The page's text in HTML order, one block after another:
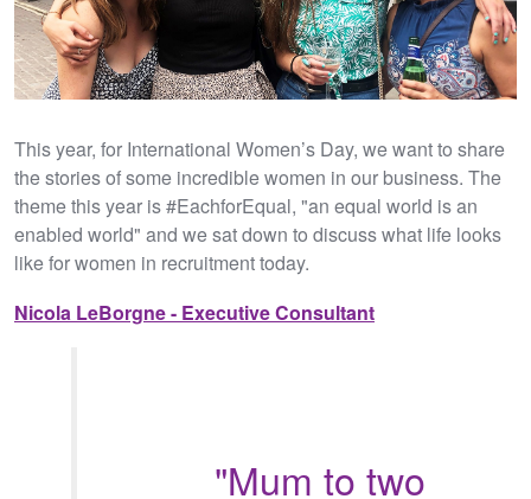
This year, for International Women’s Day, we want to share
the stories of some incredible women in our business. The
theme this year is #EachforEqual, "an equal world is an
enabled world" and we sat down to discuss what life looks
like for women in recruitment today.
Nicola LeBorgne - Executive Consultant
"Mum to two